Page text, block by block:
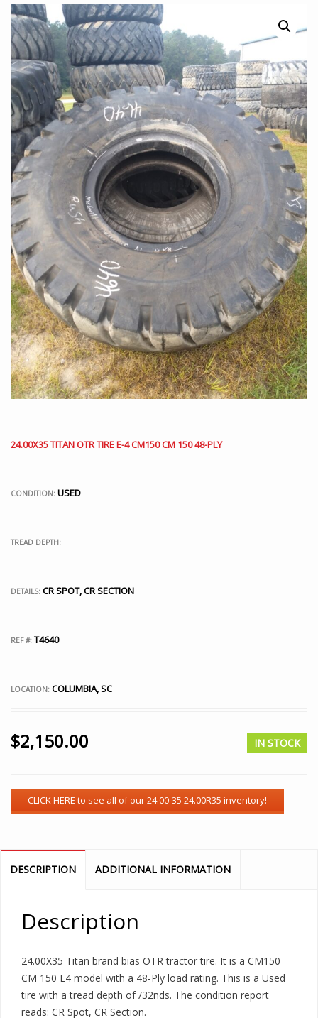
24.00X35 TITAN OTR TIRE E-4 CM150 CM 150 48-PLY
CONDITION: USED
TREAD DEPTH:
DETAILS: CR SPOT, CR SECTION
REF #: T4640
LOCATION: COLUMBIA, SC
$2,150.00 IN STOCK
DESCRIPTION ADDITIONAL INFORMATION
Description
24.00X35 Titan brand bias OTR tractor tire. It is a CM150
CM 150 E4 model with a 48-Ply load rating. This is a Used
tire with a tread depth of /32nds. The condition report
reads: CR Spot, CR Section.